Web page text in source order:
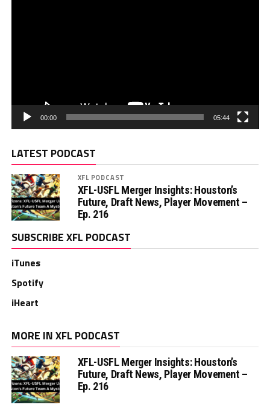
00:00 05:44
LATEST PODCAST
XFL PODCAST
XFL-USFL Merger Insights: Houston’s
Future, Draft News, Player Movement –
Ep. 216
SUBSCRIBE XFL PODCAST
iTunes
Spotify
iHeart
MORE IN XFL PODCAST
XFL-USFL Merger Insights: Houston’s
Future, Draft News, Player Movement –
Ep. 216